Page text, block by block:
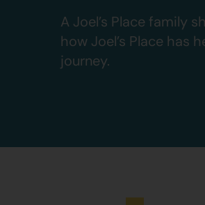
A Joel’s Place family
how Joel’s Place has
journey.